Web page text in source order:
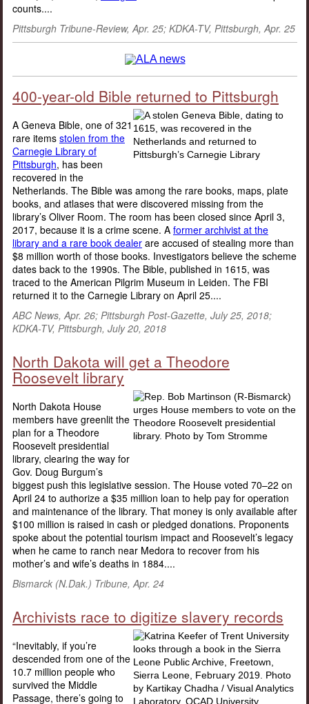
counts....
Pittsburgh Tribune-Review, Apr. 25; KDKA-TV, Pittsburgh, Apr. 25
400-year-old Bible returned to Pittsburgh
A Geneva Bible, one of 321
rare items stolen from the
Carnegie Library of
Pittsburgh, has been
recovered in the
Netherlands. The Bible was among the rare books, maps, plate
books, and atlases that were discovered missing from the
library’s Oliver Room. The room has been closed since April 3,
2017, because it is a crime scene. A former archivist at the
library and a rare book dealer are accused of stealing more than
$8 million worth of those books. Investigators believe the scheme
dates back to the 1990s. The Bible, published in 1615, was
traced to the American Pilgrim Museum in Leiden. The FBI
returned it to the Carnegie Library on April 25....
ABC News, Apr. 26; Pittsburgh Post-Gazette, July 25, 2018;
KDKA-TV, Pittsburgh, July 20, 2018
North Dakota will get a Theodore
Roosevelt library
North Dakota House
members have greenlit the
plan for a Theodore
Roosevelt presidential
library, clearing the way for
Gov. Doug Burgum’s
biggest push this legislative session. The House voted 70–22 on
April 24 to authorize a $35 million loan to help pay for operation
and maintenance of the library. That money is only available after
$100 million is raised in cash or pledged donations. Proponents
spoke about the potential tourism impact and Roosevelt’s legacy
when he came to ranch near Medora to recover from his
mother’s and wife’s deaths in 1884....
Bismarck (N.Dak.) Tribune, Apr. 24
Archivists race to digitize slavery records
“Inevitably, if you’re
descended from one of the
10.7 million people who
survived the Middle
Passage, there’s going to